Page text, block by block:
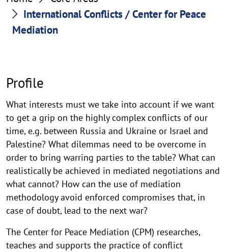
Mediation
International Conflicts / Center for Peace
Mediation
Profile
What interests must we take into account if we want
to get a grip on the highly complex conflicts of our
time, e.g. between Russia and Ukraine or Israel and
Palestine? What dilemmas need to be overcome in
order to bring warring parties to the table? What can
realistically be achieved in mediated negotiations and
what cannot? How can the use of mediation
methodology avoid enforced compromises that, in
case of doubt, lead to the next war?
The Center for Peace Mediation (CPM) researches,
teaches and supports the practice of conflict